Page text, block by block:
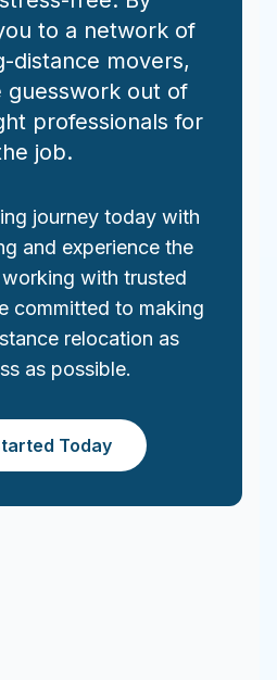
to a network of
distance movers,
guesswork out of
professionals for
job.
journey today with
and experience the
with trusted
committed to making
relocation as
as possible.
Today